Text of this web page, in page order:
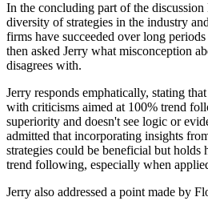
In the concluding part of the
diversity of strategies in the industry
firms have succeeded over long
then asked Jerry what misconception
disagrees with.
Jerry responds emphatically, stating
with criticisms aimed at 100% trend
superiority and doesn't see logic or
admitted that incorporating insights
strategies could be beneficial but
trend following, especially when
Jerry also addressed a point made by